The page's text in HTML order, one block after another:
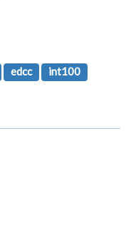
edcc
int100